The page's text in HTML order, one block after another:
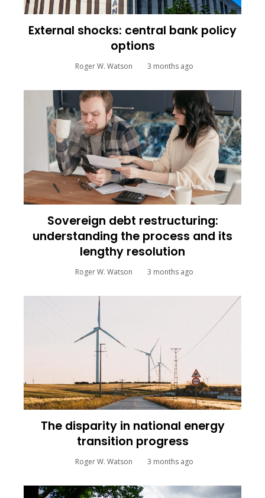
External shocks: central bank policy
options
Roger W. Watson 3 months ago
Sovereign debt restructuring:
understanding the process and its
lengthy resolution
Roger W. Watson 3 months ago
The disparity in national energy
transition progress
Roger W. Watson 3 months ago